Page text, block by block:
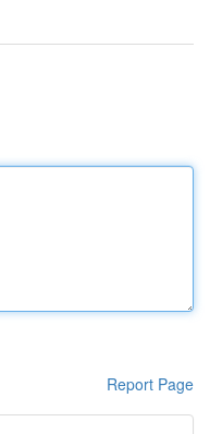
Report Page